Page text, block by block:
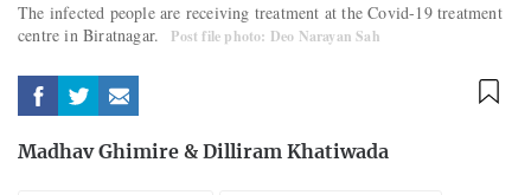
The infected people are receiving treatment at the Covid-19 treatment
centre in Biratnagar.
Post file photo: Deo Narayan Sah
Madhav Ghimire & Dilliram Khatiwada